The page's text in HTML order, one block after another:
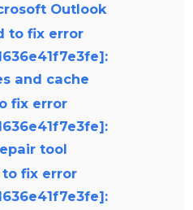
Outlook
to fix error
and cache
fix error
tool
fix error